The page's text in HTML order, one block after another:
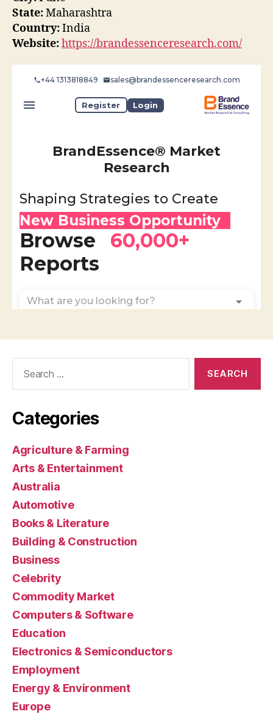
State:Maharashtra
Country:India
Website:https://brandessenceresearch.com/
Categories
Agriculture & Farming
Arts & Entertainment
Australia
Automotive
Books & Literature
Building & Construction
Business
Celebrity
Commodity Market
Computers & Software
Education
Electronics & Semiconductors
Employment
Energy & Environment
Europe